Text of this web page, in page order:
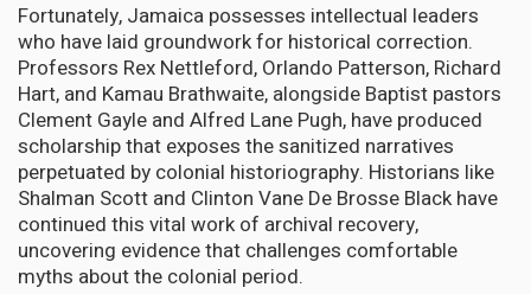
Fortunately, Jamaica possesses intellectual leaders
who have laid groundwork for historical correction.
Professors Rex Nettleford, Orlando Patterson, Richard
Hart, and Kamau Brathwaite, alongside Baptist pastors
Clement Gayle and Alfred Lane Pugh, have produced
scholarship that exposes the sanitized narratives
perpetuated by colonial historiography. Historians like
Shalman Scott and Clinton Vane De Brosse Black have
continued this vital work of archival recovery,
uncovering evidence that challenges comfortable
myths about the colonial period.